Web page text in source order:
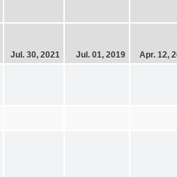
Jul. 30, 2021 Jul. 01, 2019 Apr. 12,